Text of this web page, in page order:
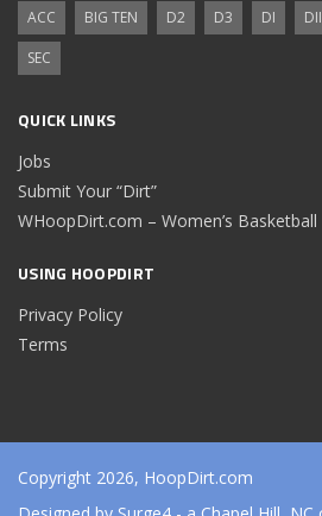
ACC BIG TEN D2 D3 DI DII
SEC
QUICK LINKS
Jobs
Submit Your “Dirt”
WHoopDirt.com – Women’s Basketball
USING HOOPDIRT
Privacy Policy
Terms
Copyright 2026, HoopDirt.com